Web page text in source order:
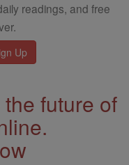
readings, and free
future of